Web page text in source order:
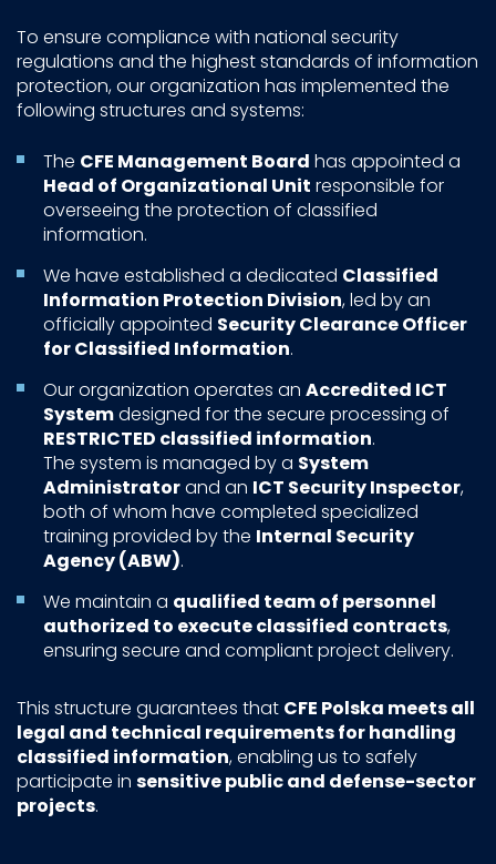
To ensure compliance with national security
regulations and the highest standards of information
protection, our organization has implemented the
following structures and systems:
The CFE Management Board has appointed a
Head of Organizational Unit responsible for
overseeing the protection of classified
information.
We have established a dedicated Classified
Information Protection Division, led by an
officially appointed Security Clearance Officer
for Classified Information.
Our organization operates an Accredited ICT
Systemdesigned for the secure processing of
RESTRICTED classified information.
The system is managed by a System
Administratorand an ICT Security Inspector,
both of whom have completed specialized
training provided by the Internal Security
Agency (ABW).
We maintain a qualified team of personnel
authorized to execute classified contracts,
ensuring secure and compliant project delivery.
This structure guarantees that CFE Polska meets all
legal and technical requirements for handling
classified information, enabling us to safely
participate in sensitive public and defense-sector
projects.